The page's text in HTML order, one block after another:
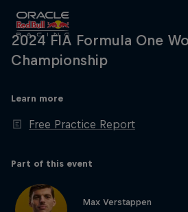
Races
Team
MyPaddock
2024 FIA Formula One
Championship
Learn more
Free Practice Report
Part of this event
Max Verstappen